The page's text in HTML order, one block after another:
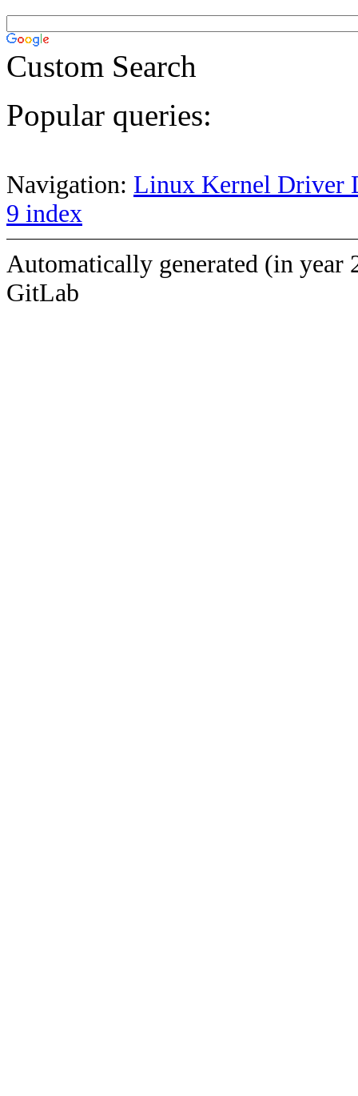
Custom Search
Popular queries:
Navigation: Linux Kernel Driver
9 index
Automatically generated (in year
GitLab